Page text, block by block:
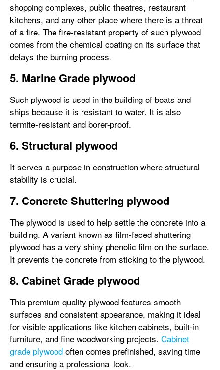
shopping complexes, public theatres, restaurant
kitchens, and any other place where there is a threat
of a fire. The fire-resistant property of such plywood
comes from the chemical coating on its surface that
delays the burning process.
5. Marine Grade plywood
Such plywood is used in the building of boats and
ships because it is resistant to water. It is also
termite-resistant and borer-proof.
6. Structural plywood
It serves a purpose in construction where structural
stability is crucial.
7. Concrete Shuttering plywood
The plywood is used to help settle the concrete into a
building. A variant known as film-faced shuttering
plywood has a very shiny phenolic film on the surface.
It prevents the concrete from sticking to the plywood.
8. Cabinet Grade plywood
This premium quality plywood features smooth
surfaces and consistent appearance, making it ideal
for visible applications like kitchen cabinets, built-in
furniture, and fine woodworking projects. Cabinet
grade plywood often comes prefinished, saving time
and ensuring a professional look.